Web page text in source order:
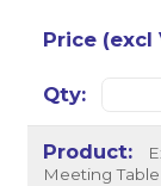
Meeting Table